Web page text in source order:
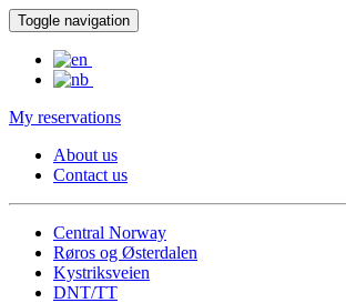
Toggle navigation
My reservations
About us
Contact us
Central Norway
Røros og Østerdalen
Kystriksveien
DNT/TT